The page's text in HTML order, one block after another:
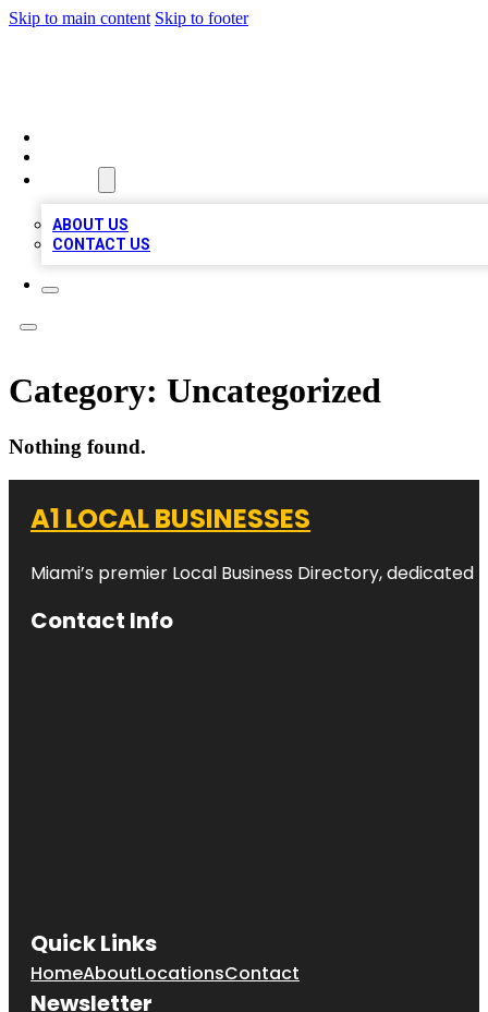
Skip to main content Skip to footer
ABOUT US
CONTACT US
Category: Uncategorized
Nothing found.
A1 LOCAL BUSINESSES
Miami’s premier Local Business Directory,
Contact Info
Quick Links
HomeAboutLocationsContact
Newsletter